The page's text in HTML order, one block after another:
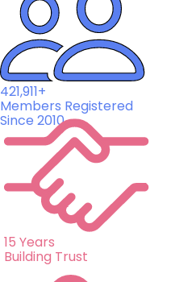
421,911+
Members Registered
Since 2010
15 Years
Building Trust